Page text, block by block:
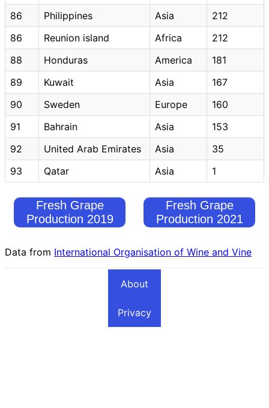
86
Philippines Asia
212
86
Reunion island Africa
212
88
Honduras America
181
89
Kuwait Asia
167
90
Sweden Europe
160
91
Bahrain Asia
153
92
United Arab Emirates Asia
35
93
Qatar Asia 1
Fresh Grape
Production 2019
Fresh Grape
Production 2021
Data from International Organisation of Wine and Vine
About
Privacy